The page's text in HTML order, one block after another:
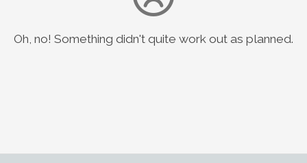
Oh, no! Something didn't quite work out as planned.